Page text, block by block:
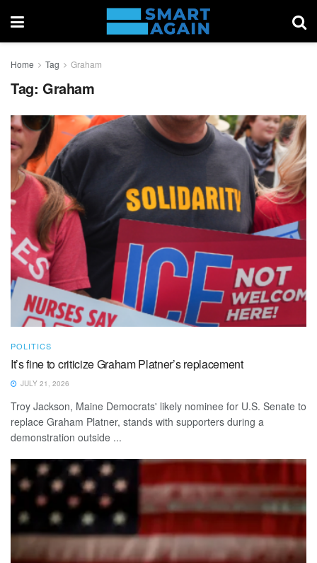
Home Tag Graham
Tag: Graham
POLITICS
It’s fine to criticize Graham Platner’s replacement
JULY 21, 2026
Troy Jackson, Maine Democrats' likely nominee for U.S. Senate to
replace Graham Platner, stands with supporters during a
demonstration outside ...